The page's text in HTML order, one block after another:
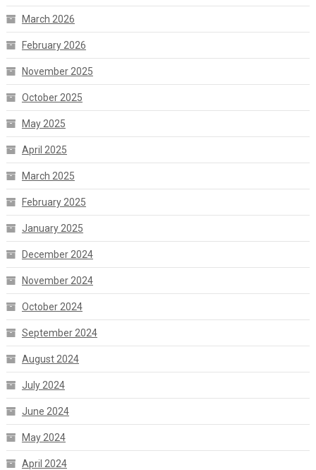
March 2026
February 2026
November 2025
October 2025
May 2025
April 2025
March 2025
February 2025
January 2025
December 2024
November 2024
October 2024
September 2024
August 2024
July 2024
June 2024
May 2024
April 2024